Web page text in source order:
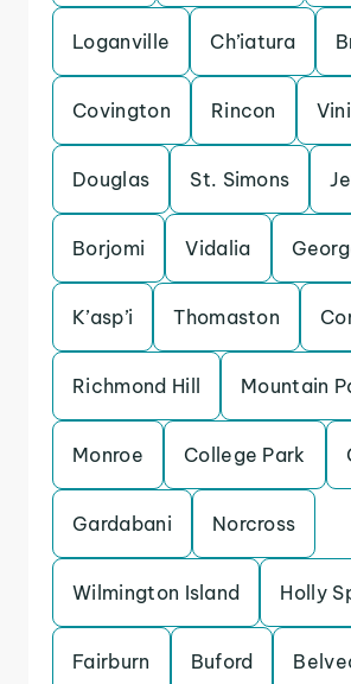
Loganville Ch’iatura
Covington Rincon
Douglas St. Simons
Borjomi Vidalia
K’asp’i Thomaston
Richmond Hill Mountain
Monroe College Park
Gardabani Norcross
Wilmington Island Holly
Fairburn Buford